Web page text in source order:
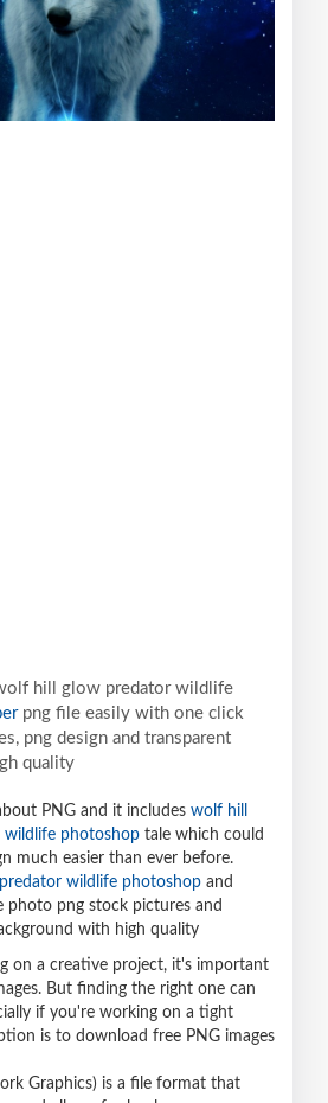
hill glow predator wildlife
png file easily with one click
png design and transparent
quality
PNG and it includes wolf hill
wildlife photoshop tale which could
much easier than ever before.
wildlife photoshop and
photo png stock pictures and
with high quality
on a creative project, it's important
But finding the right one can
if you're working on a tight
is to download free PNG images
Graphics) is a file format that